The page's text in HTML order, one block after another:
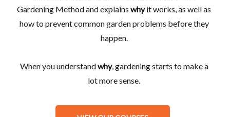
Gardening Method and explainswhyit works, as well as
how to prevent common garden problems before they
happen.
When you understandwhy, gardening starts to make a
lot more sense.